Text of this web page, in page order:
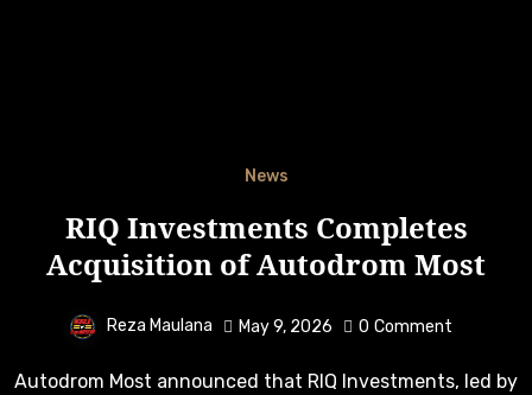
News
RIQ Investments Completes
Acquisition of Autodrom Most
Reza Maulana May 9, 2026 0 Comment
Autodrom Most announced that RIQ Investments, led by